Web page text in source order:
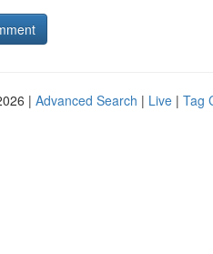
| Advanced Search | Live | Tag